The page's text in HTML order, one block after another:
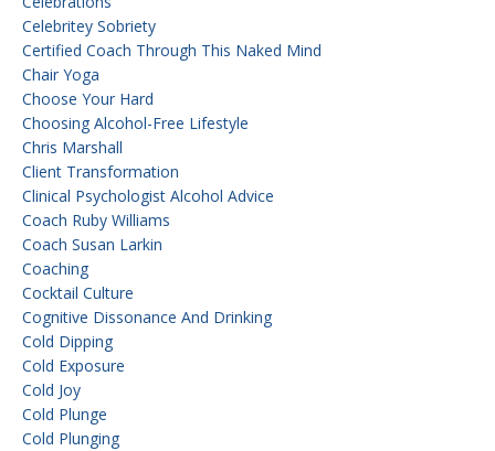
Celebritey Sobriety
Certified Coach Through This Naked Mind
Chair Yoga
Choose Your Hard
Choosing Alcohol-Free Lifestyle
Chris Marshall
Client Transformation
Clinical Psychologist Alcohol Advice
Coach Ruby Williams
Coach Susan Larkin
Coaching
Cocktail Culture
Cognitive Dissonance And Drinking
Cold Dipping
Cold Exposure
Cold Joy
Cold Plunge
Cold Plunging